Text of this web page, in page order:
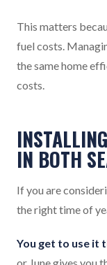
This matters
fuel costs.
the same home
costs.
IN BOTH
If you are
the right time of
You get to use it